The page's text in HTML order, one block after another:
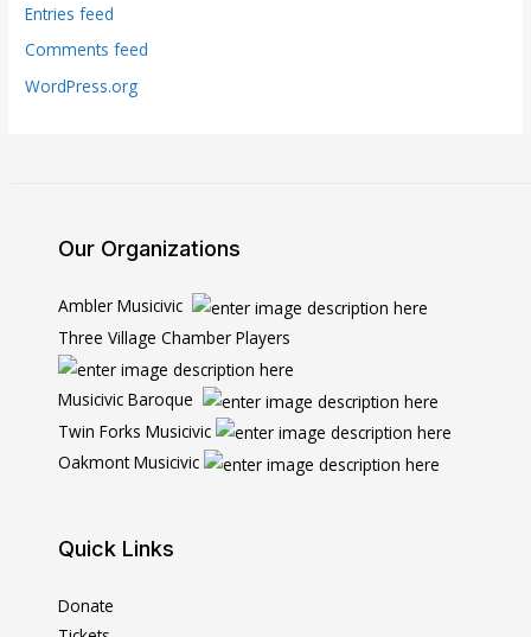
Entries feed
Comments feed
WordPress.org
Our Organizations
Ambler Musicivic
Three Village Chamber Players
Musicivic Baroque
Twin Forks Musicivic
Oakmont Musicivic
Quick Links
Donate